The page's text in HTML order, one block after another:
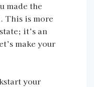
made the
This is more
it’s an
make your
your